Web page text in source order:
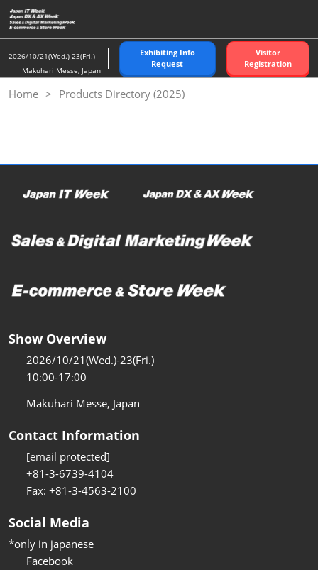
Skip
to
content
2026/10/21(Wed.)-23(Fri.)
Makuhari Messe, Japan
Exhibiting Info
Request
Visitor
Registration
Home Products Directory (2025)
Show Overview
2026/10/21(Wed.)-23(Fri.)
10:00-17:00
Makuhari Messe, Japan
Contact Information
[email protected]
+81-3-6739-4104
Fax: +81-3-4563-2100
Social Media
*only in japanese
Facebook